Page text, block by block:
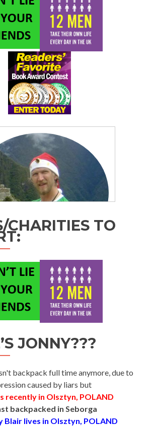
CHARITIES TO
JONNY???
backpack full time anymore, due to
caused by liars but
recently in Olsztyn, POLAND
backpacked in Seborga
Blair lives in Olsztyn, POLAND